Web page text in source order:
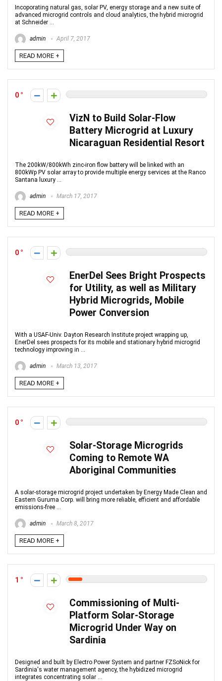
Incoporating natural gas, solar PV, energy storage and a new suite of
advanced microgrid controls and cloud analytics, the hybrid microgrid
at Schneider ...
admin April 7, 2017
READ MORE +
0
VizN to Build Solar-Flow
Battery Microgrid at Luxury
Nicaraguan Residential Resort
The 200kW/800kWh zinc-iron flow battery will be linked with an
800kWp PV solar array to provide multiple energy services at the Ranco
Santana luxury ...
admin March 17, 2017
READ MORE +
0
EnerDel Sees Bright Prospects
for Utility, as well as Military
Hybrid Microgrids, Mobile
Power Conversion
With a USAF-Univ. Dayton Research Institute project wrapping up,
EnerDel sees prospects for its mobile and stationary hybrid microgrid
technology improving in ...
admin March 13, 2017
READ MORE +
0
Solar-Storage Microgrids
Coming to Remote WA
Aboriginal Communities
A solar-storage microgrid project undertaken by Energy Made Clean and
Eastern Guruma Corp. will bring more reliable, efficient and affordable
emissions-free ...
admin March 8, 2017
READ MORE +
1
Commissioning of Multi-
Platform Solar-Storage
Microgrid Under Way on
Sardinia
Designed and built by Electro Power System and partner FZSoNick for
Sardinia's water management agency, the hybidized microgrid
integrates concentrating solar ...